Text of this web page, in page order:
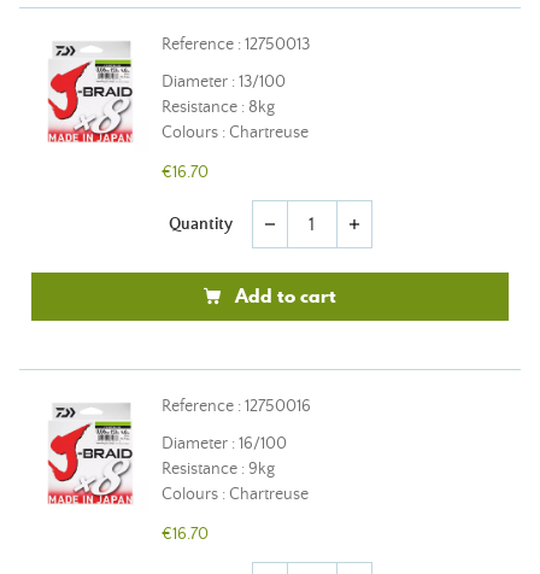
Reference : 12750013
Diameter : 13/100
Resistance : 8kg
Colours : Chartreuse
€16.70
Quantity remove add
Add to cart
Reference : 12750016
Diameter : 16/100
Resistance : 9kg
Colours : Chartreuse
€16.70